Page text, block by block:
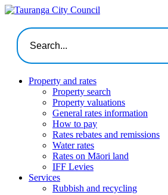
Property and rates
Property search
Property valuations
General rates information
How to pay
Rates rebates and remissions
Water rates
Rates on Māori land
IFF Levies
Services
Rubbish and recycling